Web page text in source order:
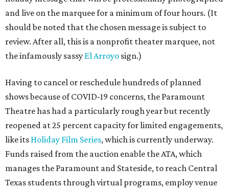
and live on the marquee for a minimum of four hours. (It
should be noted that the chosen message is subject to
review. After all, this is a nonprofit theater marquee, not
the infamously sassy El Arroyo sign.)
Having to cancel or reschedule hundreds of planned
shows because of COVID-19 concerns, the Paramount
Theatre has had a particularly rough year but recently
reopened at 25 percent capacity for limited engagements,
like its Holiday Film Series, which is currently underway.
Funds raised from the auction enable the ATA, which
manages the Paramount and Stateside, to reach Central
Texas students through virtual programs, employ venue